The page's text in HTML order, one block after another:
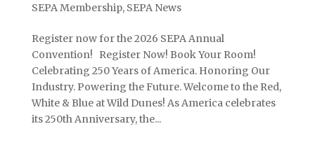
SEPA Membership, SEPA News
Register now for the 2026 SEPA Annual
Convention! Register Now! Book Your Room!
Celebrating 250 Years of America. Honoring Our
Industry. Powering the Future. Welcome to the Red,
White & Blue at Wild Dunes! As America celebrates
its 250th Anniversary, the...